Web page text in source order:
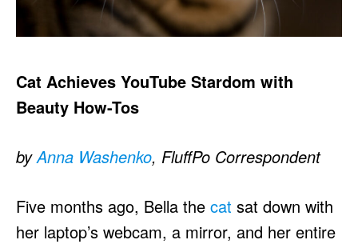
Cat Achieves YouTube Stardom with
Beauty How-Tos
byAnna Washenko, FluffPo Correspondent
Five months ago, Bella the cat sat down with
her laptop’s webcam, a mirror, and her entire